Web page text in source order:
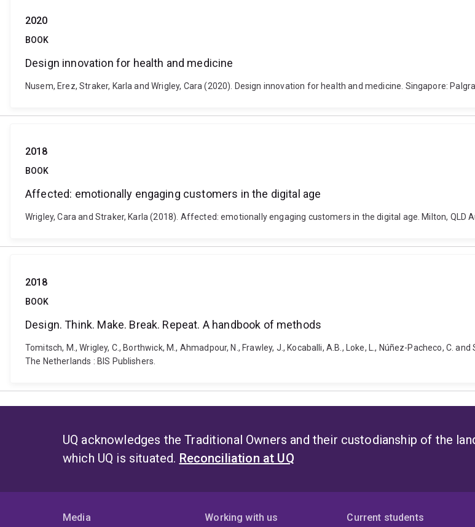
2020
BOOK
Design innovation for health and medicine
Nusem, Erez, Straker, Karla and Wrigley, Cara (2020). Design innovation for health and medicine. Singapore:
2018
BOOK
Affected: emotionally engaging customers in the digital age
Wrigley, Cara and Straker, Karla (2018). Affected: emotionally engaging customers in the digital age. Milton, QLD
2018
BOOK
Design. Think. Make. Break. Repeat. A handbook of methods
Tomitsch, M., ‎Wrigley, C., Borthwick, M., Ahmadpour, N., Frawley, J., Kocaballi, A.B., Loke, L., Núñez-Pacheco, C.
The Netherlands : BIS Publishers.
UQ acknowledges the Traditional Owners and their custodianship of the
which UQ is situated. Reconciliation at UQ
Media Working with us Current students